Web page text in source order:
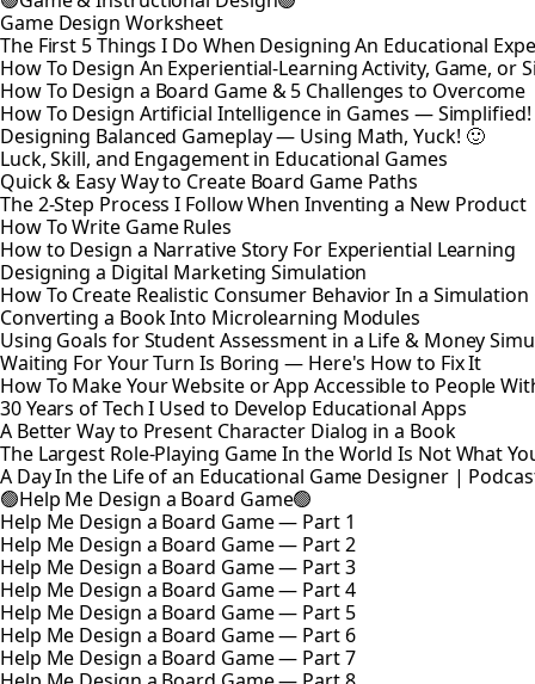
Game Design Worksheet
The First 5 Things I Do When Designing An Educational
How To Design An Experiential-Learning Activity, Game, or
How To Design a Board Game & 5 Challenges to Overcome
How To Design Artificial Intelligence in Games — Simplified!
Designing Balanced Gameplay — Using Math, Yuck! 🙂
Luck, Skill, and Engagement in Educational Games
Quick & Easy Way to Create Board Game Paths
The 2-Step Process I Follow When Inventing a New Product
How To Write Game Rules
How to Design a Narrative Story For Experiential Learning
Designing a Digital Marketing Simulation
How To Create Realistic Consumer Behavior In a Simulation
Converting a Book Into Microlearning Modules
Using Goals for Student Assessment in a Life & Money
Waiting For Your Turn Is Boring — Here's How to Fix It
How To Make Your Website or App Accessible to People
30 Years of Tech I Used to Develop Educational Apps
A Better Way to Present Character Dialog in a Book
The Largest Role-Playing Game In the World Is Not What
A Day In the Life of an Educational Game Designer |
🟢Help Me Design a Board Game🟢
Help Me Design a Board Game — Part 1
Help Me Design a Board Game — Part 2
Help Me Design a Board Game — Part 3
Help Me Design a Board Game — Part 4
Help Me Design a Board Game — Part 5
Help Me Design a Board Game — Part 6
Help Me Design a Board Game — Part 7